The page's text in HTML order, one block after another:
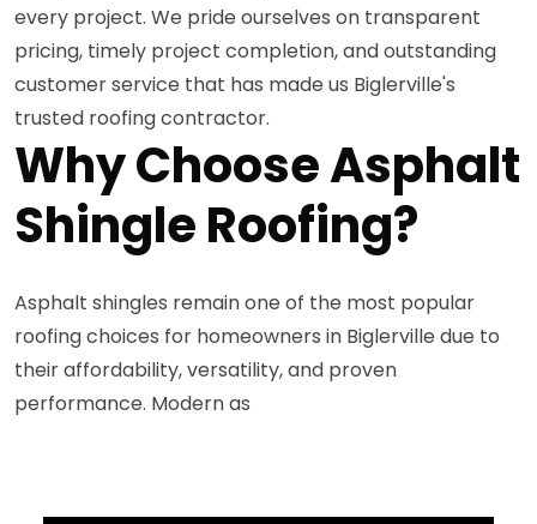
every project. We pride ourselves on transparent
pricing, timely project completion, and outstanding
customer service that has made us Biglerville's
trusted roofing contractor.
Why Choose Asphalt
Shingle Roofing?
Asphalt shingles remain one of the most popular
roofing choices for homeowners in Biglerville due to
their affordability, versatility, and proven
performance. Modern as